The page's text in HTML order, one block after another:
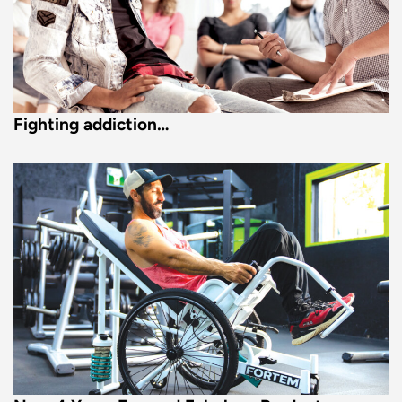
Fighting addiction…